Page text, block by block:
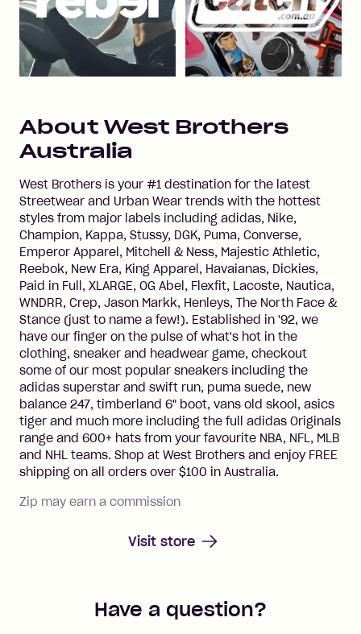
About West Brothers
Australia
West Brothers is your #1 destination for the latest
Streetwear and Urban Wear trends with the hottest
styles from major labels including adidas, Nike,
Champion, Kappa, Stussy, DGK, Puma, Converse,
Emperor Apparel, Mitchell & Ness, Majestic Athletic,
Reebok, New Era, King Apparel, Havaianas, Dickies,
Paid in Full, XLARGE, OG Abel, Flexfit, Lacoste, Nautica,
WNDRR, Crep, Jason Markk, Henleys, The North Face &
Stance (just to name a few!). Established in '92, we
have our finger on the pulse of what's hot in the
clothing, sneaker and headwear game, checkout
some of our most popular sneakers including the
adidas superstar and swift run, puma suede, new
balance 247, timberland 6" boot, vans old skool, asics
tiger and much more including the full adidas Originals
range and 600+ hats from your favourite NBA, NFL, MLB
and NHL teams. Shop at West Brothers and enjoy FREE
shipping on all orders over $100 in Australia.
Zip may earn a commission
Visit store
Have a question?